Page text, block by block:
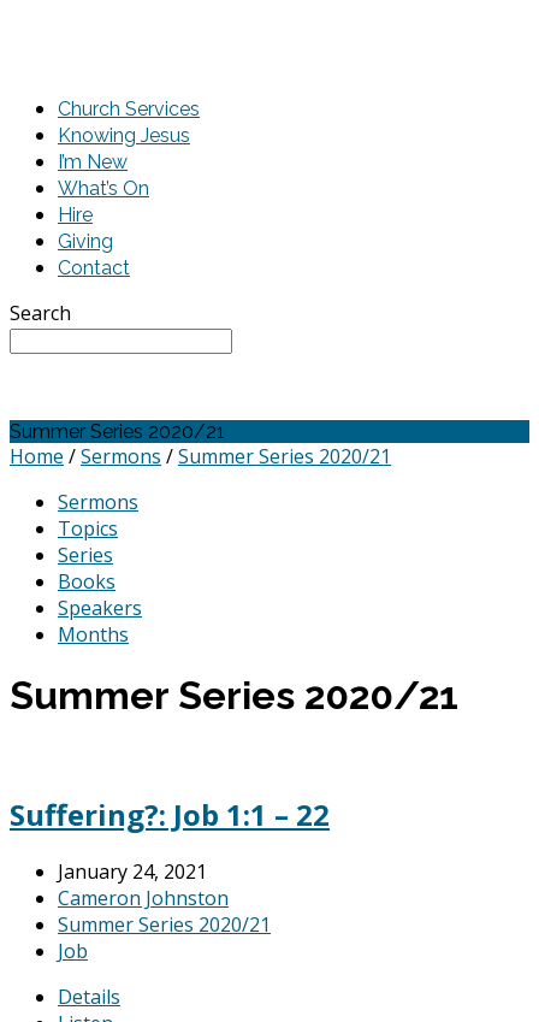
Church Services
Knowing Jesus
I’m New
What’s On
Hire
Giving
Contact
Search
Summer Series 2020/21
Home /Sermons /Summer Series 2020/21
Sermons
Topics
Series
Books
Speakers
Months
Summer Series 2020/21
Suffering?: Job 1:1 – 22
January 24, 2021
Cameron Johnston
Summer Series 2020/21
Job
Details